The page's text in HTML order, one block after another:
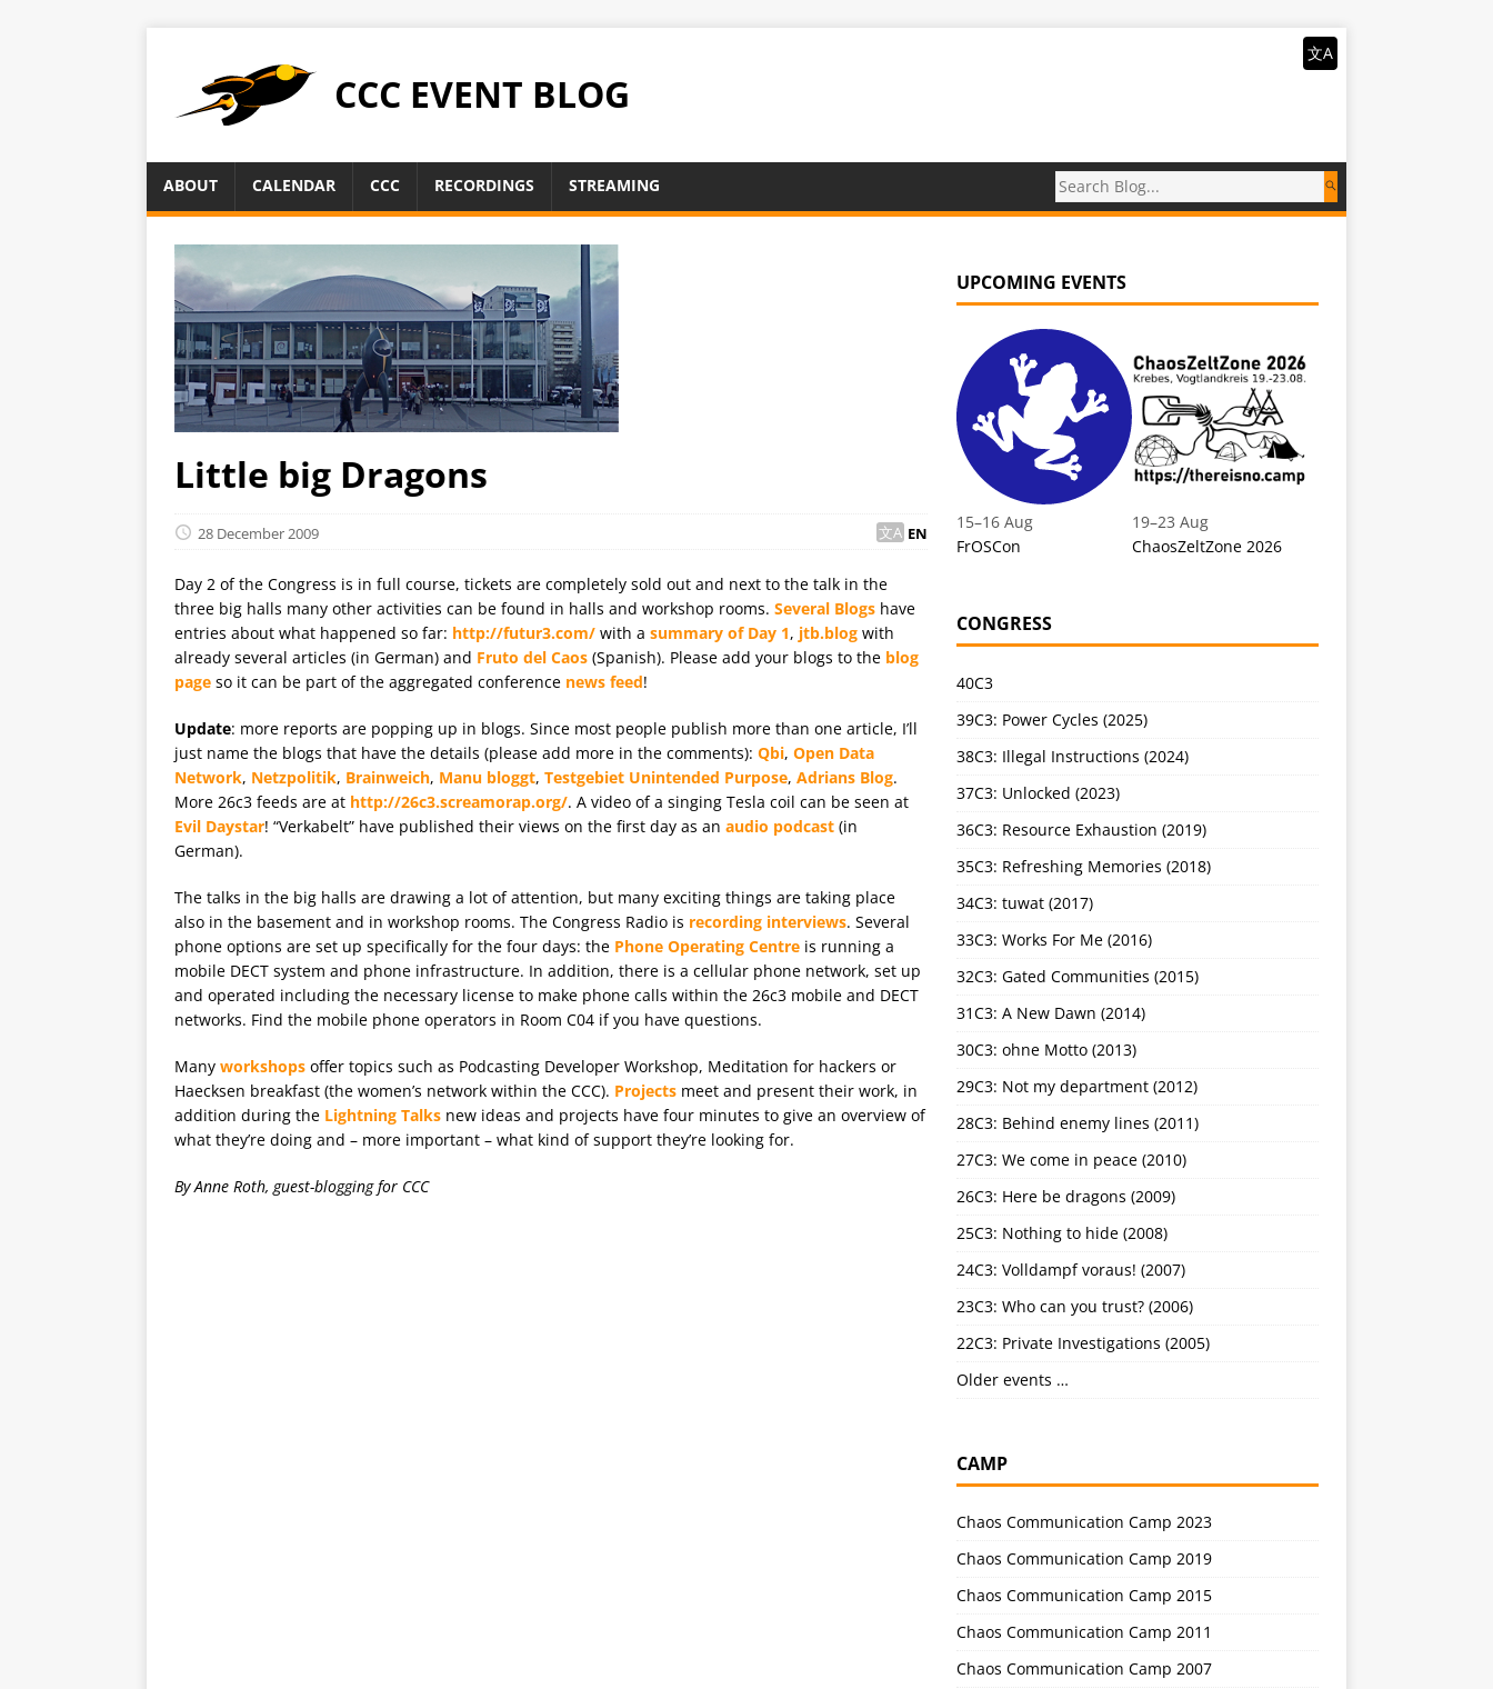
CCC EVENT BLOG
文A
ABOUT CALENDAR CCC RECORDINGS STREAMING
Little big Dragons
28 December 2009 EN
Day 2 of the Congress is in full course, tickets are completely sold out and next to the talk in the
three big halls many other activities can be found in halls and workshop rooms. Several Blogs have
entries about what happened so far: http://futur3.com/ with a summary of Day 1, jtb.blog with
already several articles (in German) and Fruto del Caos (Spanish). Please add your blogs to the blog
page so it can be part of the aggregated conference news feed!
Update: more reports are popping up in blogs. Since most people publish more than one article, I’ll
just name the blogs that have the details (please add more in the comments): Qbi, Open Data
Network, Netzpolitik, Brainweich, Manu bloggt, Testgebiet Unintended Purpose, Adrians Blog.
More 26c3 feeds are at http://26c3.screamorap.org/. A video of a singing Tesla coil can be seen at
Evil Daystar! “Verkabelt” have published their views on the first day as an audio podcast (in
German).
The talks in the big halls are drawing a lot of attention, but many exciting things are taking place
also in the basement and in workshop rooms. The Congress Radio is recording interviews. Several
phone options are set up specifically for the four days: the Phone Operating Centre is running a
mobile DECT system and phone infrastructure. In addition, there is a cellular phone network, set up
and operated including the necessary license to make phone calls within the 26c3 mobile and DECT
networks. Find the mobile phone operators in Room C04 if you have questions.
Many workshops offer topics such as Podcasting Developer Workshop, Meditation for hackers or
Haecksen breakfast (the women’s network within the CCC). Projects meet and present their work, in
addition during the Lightning Talks new ideas and projects have four minutes to give an overview of
what they’re doing and – more important – what kind of support they’re looking for.
By Anne Roth, guest-blogging for CCC
UPCOMING EVENTS
15–16 Aug
FrOSCon
19–23 Aug
ChaosZeltZone 2026
CONGRESS
40C3
39C3: Power Cycles (2025)
38C3: Illegal Instructions (2024)
37C3: Unlocked (2023)
36C3: Resource Exhaustion (2019)
35C3: Refreshing Memories (2018)
34C3: tuwat (2017)
33C3: Works For Me (2016)
32C3: Gated Communities (2015)
31C3: A New Dawn (2014)
30C3: ohne Motto (2013)
29C3: Not my department (2012)
28C3: Behind enemy lines (2011)
27C3: We come in peace (2010)
26C3: Here be dragons (2009)
25C3: Nothing to hide (2008)
24C3: Volldampf voraus! (2007)
23C3: Who can you trust? (2006)
22C3: Private Investigations (2005)
Older events …
CAMP
Chaos Communication Camp 2023
Chaos Communication Camp 2019
Chaos Communication Camp 2015
Chaos Communication Camp 2011
Chaos Communication Camp 2007